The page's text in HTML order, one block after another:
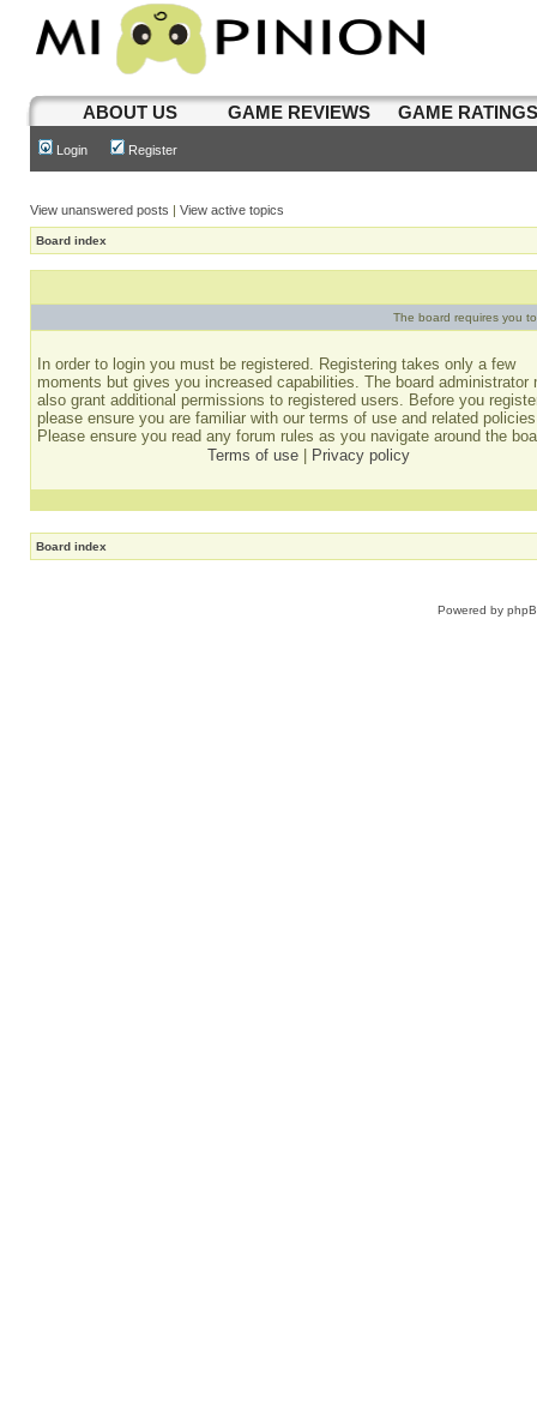
ABOUT US GAME REVIEWS GAME
Login Register
View unanswered posts | View active topics
Board index
The board requires you
In order to login you must be registered. Registering takes only a few
moments but gives you increased capabilities. The board administrator
also grant additional permissions to registered users. Before you
please ensure you are familiar with our terms of use and related
Please ensure you read any forum rules as you navigate around the
Terms of use
Privacy policy
Board index
Powered by